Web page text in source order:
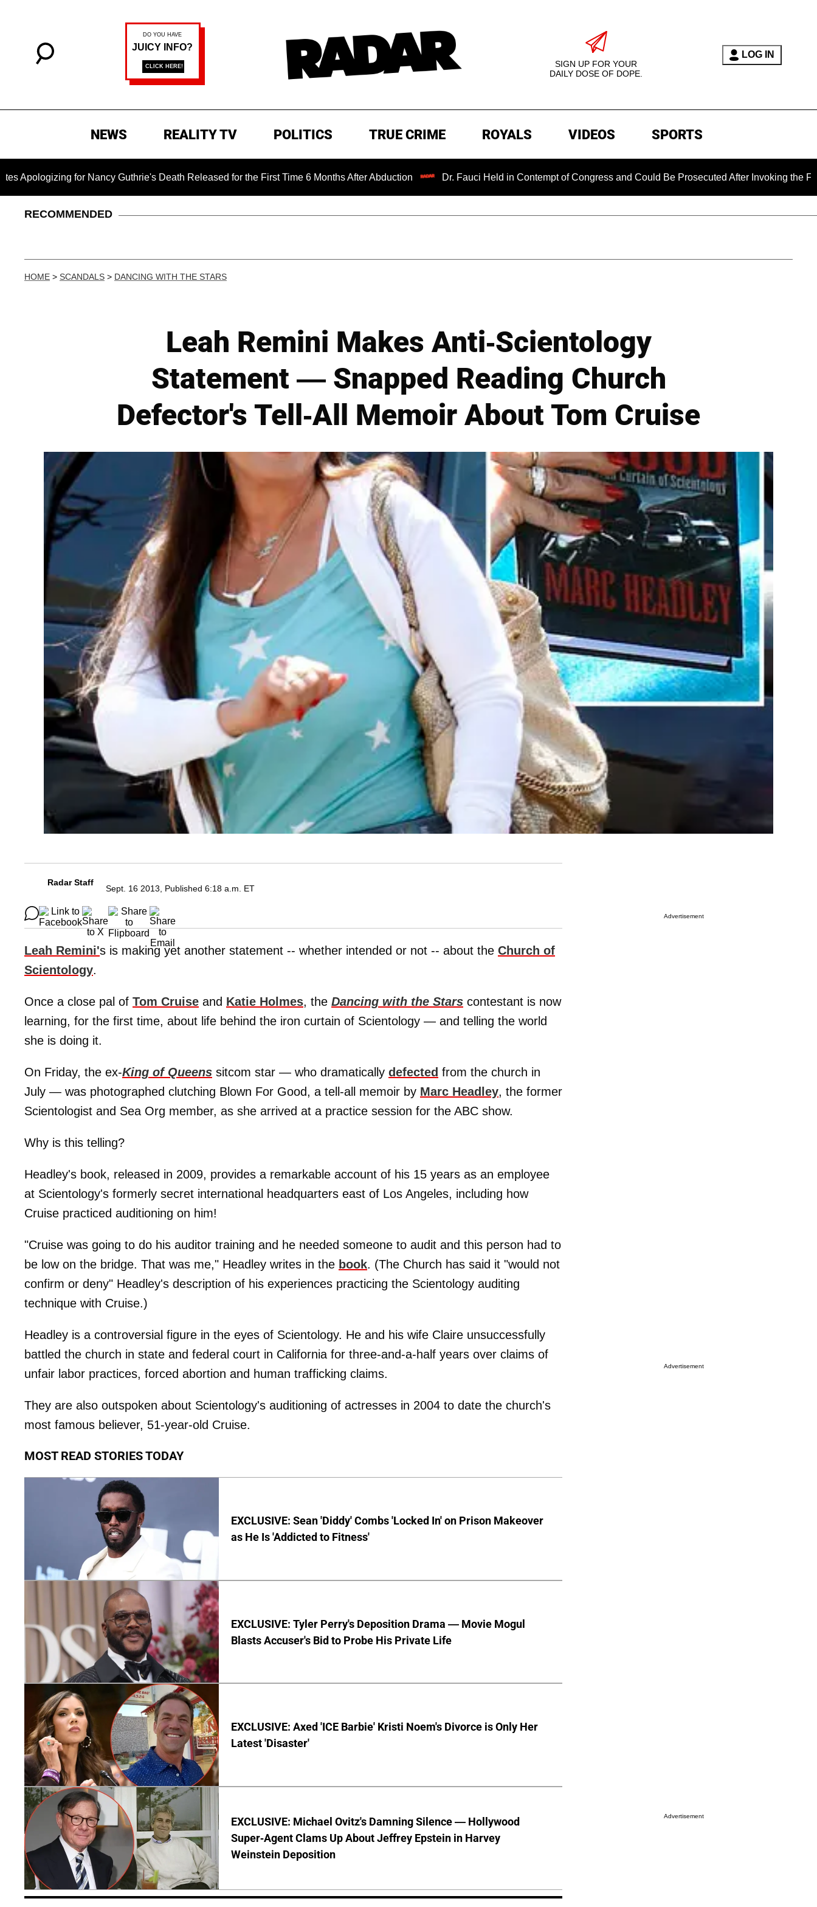
SIGN UP FOR YOUR
DAILY DOSE OF DOPE.
LOG IN
NEWS REALITY TV POLITICS TRUE CRIME ROYALS VIDEOS SPORTS
for Nancy Guthrie's Death Released for the First Time 6 Months After Abduction Dr. Fauci Held in Contempt of Congress and Could Be Prosecuted After Invoking the Fifth
RECOMMENDED
HOME > SCANDALS > DANCING WITH THE STARS
Leah Remini Makes Anti-Scientology
Statement — Snapped Reading Church
Defector's Tell-All Memoir About Tom Cruise
Radar Staff
Sept. 16 2013, Published 6:18 a.m. ET
Leah Remini's is making yet another statement -- whether intended or not -- about the Church of
Scientology.
Once a close pal of Tom Cruise and Katie Holmes, the Dancing with the Stars contestant is now
learning, for the first time, about life behind the iron curtain of Scientology — and telling the world
she is doing it.
On Friday, the ex-King of Queens sitcom star — who dramatically defected from the church in
July — was photographed clutching Blown For Good, a tell-all memoir by Marc Headley, the former
Scientologist and Sea Org member, as she arrived at a practice session for the ABC show.
Why is this telling?
Headley's book, released in 2009, provides a remarkable account of his 15 years as an employee
at Scientology's formerly secret international headquarters east of Los Angeles, including how
Cruise practiced auditioning on him!
"Cruise was going to do his auditor training and he needed someone to audit and this person had to
be low on the bridge. That was me," Headley writes in the book. (The Church has said it "would not
confirm or deny" Headley's description of his experiences practicing the Scientology auditing
technique with Cruise.)
Headley is a controversial figure in the eyes of Scientology. He and his wife Claire unsuccessfully
battled the church in state and federal court in California for three-and-a-half years over claims of
unfair labor practices, forced abortion and human trafficking claims.
They are also outspoken about Scientology's auditioning of actresses in 2004 to date the church's
most famous believer, 51-year-old Cruise.
MOST READ STORIES TODAY
EXCLUSIVE: Sean 'Diddy' Combs 'Locked In' on Prison Makeover
as He Is 'Addicted to Fitness'
EXCLUSIVE: Tyler Perry's Deposition Drama — Movie Mogul
Blasts Accuser's Bid to Probe His Private Life
EXCLUSIVE: Axed 'ICE Barbie' Kristi Noem's Divorce is Only Her
Latest 'Disaster'
EXCLUSIVE: Michael Ovitz's Damning Silence — Hollywood
Super-Agent Clams Up About Jeffrey Epstein in Harvey
Weinstein Deposition
Advertisement
Advertisement
Advertisement